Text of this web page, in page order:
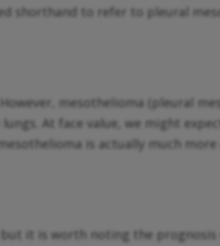
shorthand to refer to pleural
mesothelioma (pleural
At face value, we might
is actually much more
it is worth noting the prognosis